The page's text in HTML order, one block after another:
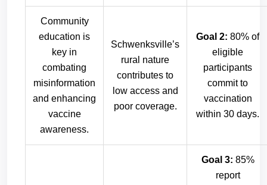
Community
education is
key in
combating
misinformation
and enhancing
vaccine
awareness.
Schwenksville’s
rural nature
contributes to
low access and
poor coverage.
Goal 2: 80% of
eligible
participants
commit to
vaccination
within 30 days.
Goal 3: 85%
report